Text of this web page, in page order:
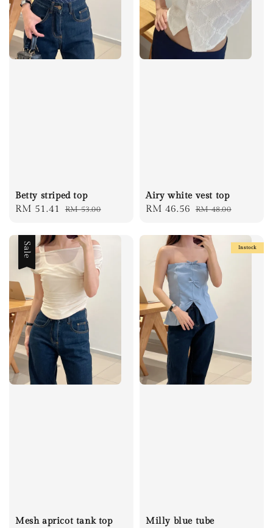
Betty striped top
Sale
RM 51.41 Regular
RM 53.00
Airy white vest top
Sale
RM 46.56 Regular
RM 48.00
Sale
Mesh apricot tank top
Instock
Milly blue tube